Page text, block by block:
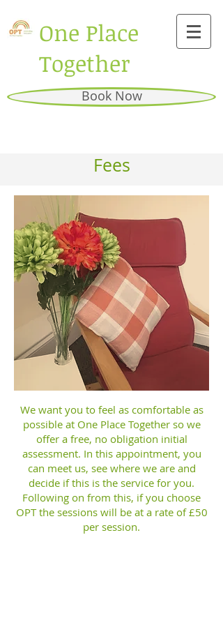
One Place
Together
Book Now
Fees
We want you to feel as comfortable as
possible at One Place Together so we
offer a free, no obligation initial
assessment. In this appointment, you
can meet us, see where we are and
decide if this is the service for you.
Following on from this, if you choose
OPT the sessions will be at a rate of £50
per session.